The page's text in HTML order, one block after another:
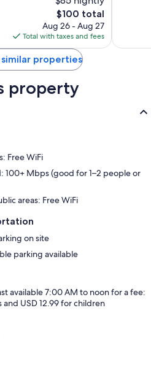
and daily housekeeping
The
price
is
$100
$100 total
Aug 26 - Aug 27
Total with taxes and fees
properties
property
Free WiFi
100+ Mbps (good for 1–2 people or
areas: Free WiFi
on site
parking available
available 7:00 AM to noon for a fee:
and USD 12.99 for children